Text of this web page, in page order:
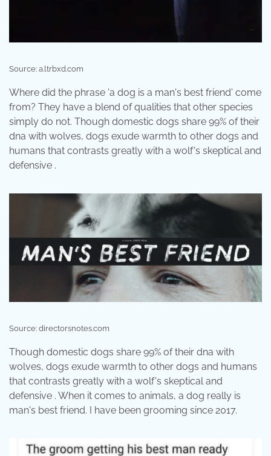
Source: a.ltrbxd.com
Where did the phrase 'a dog is a man's best friend' come
from? They have a blend of qualities that other species
simply do not. Though domestic dogs share 99% of their
dna with wolves, dogs exude warmth to other dogs and
humans that contrasts greatly with a wolf's skeptical and
defensive .
Source: directorsnotes.com
Though domestic dogs share 99% of their dna with
wolves, dogs exude warmth to other dogs and humans
that contrasts greatly with a wolf's skeptical and
defensive . When it comes to animals, a dog really is
man's best friend. I have been grooming since 2017.